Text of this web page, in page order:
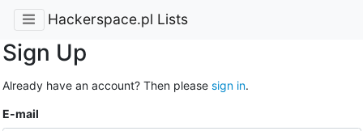
Hackerspace.pl Lists
Sign Up
Already have an account? Then please sign in.
E-mail